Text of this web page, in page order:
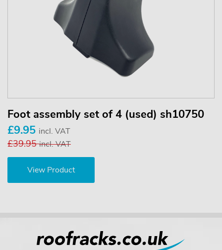
Foot assembly set of 4 (used) sh10750
£9.95 incl. VAT
£39.95incl. VAT
View Product